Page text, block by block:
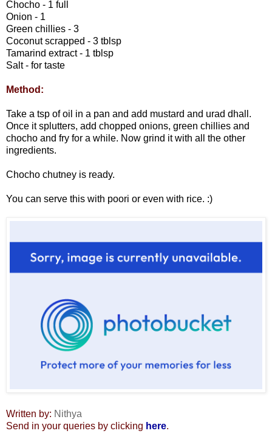
Chocho - 1 full
Onion - 1
Green chillies - 3
Coconut scrapped - 3 tblsp
Tamarind extract - 1 tblsp
Salt - for taste
Method:
Take a tsp of oil in a pan and add mustard and urad dhall.
Once it splutters, add chopped onions, green chillies and
chocho and fry for a while. Now grind it with all the other
ingredients.
Chocho chutney is ready.
You can serve this with poori or even with rice. :)
Written by: Nithya
Send in your queries by clicking here.